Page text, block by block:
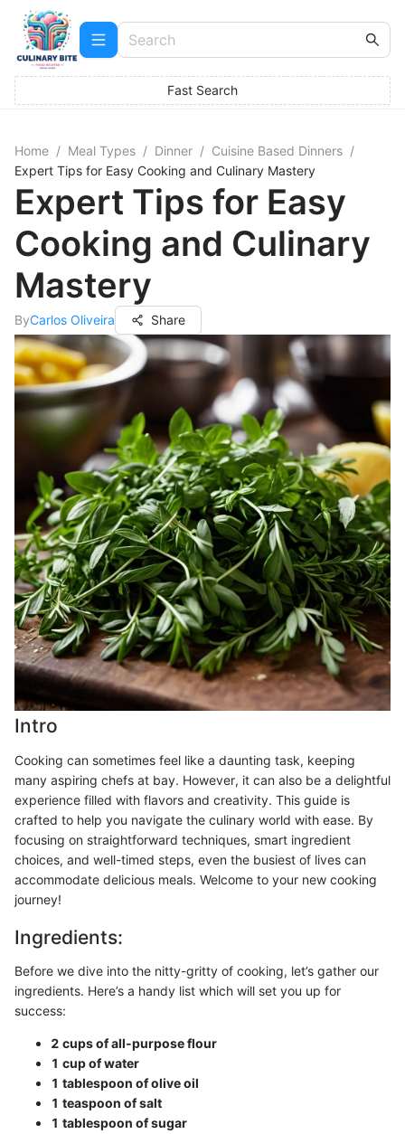
Fast Search
Home / Meal Types / Dinner / Cuisine Based Dinners /
Expert Tips for Easy Cooking and Culinary Mastery
Expert Tips for Easy
Cooking and Culinary
Mastery
ByCarlos Oliveira Share
Intro
Cooking can sometimes feel like a daunting task, keeping
many aspiring chefs at bay. However, it can also be a delightful
experience filled with flavors and creativity. This guide is
crafted to help you navigate the culinary world with ease. By
focusing on straightforward techniques, smart ingredient
choices, and well-timed steps, even the busiest of lives can
accommodate delicious meals. Welcome to your new cooking
journey!
Ingredients:
Before we dive into the nitty-gritty of cooking, let’s gather our
ingredients. Here’s a handy list which will set you up for
success:
2 cups of all-purpose flour
1 cup of water
1 tablespoon of olive oil
1 teaspoon of salt
1 tablespoon of sugar